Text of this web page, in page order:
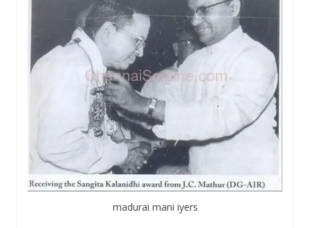
madurai mani iyers